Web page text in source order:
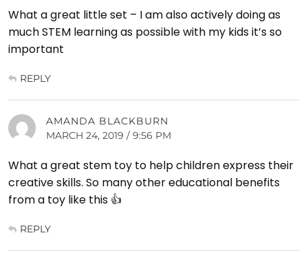
What a great little set – I am also actively doing as
much STEM learning as possible with my kids it’s so
important
REPLY
AMANDA BLACKBURN
MARCH 24, 2019 / 9:56 PM
What a great stem toy to help children express their
creative skills. So many other educational benefits
from a toy like this 👍
REPLY